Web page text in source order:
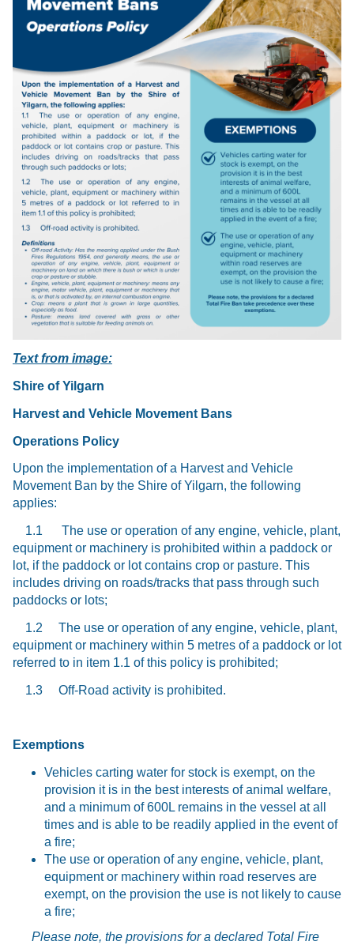
Text from image:
Shire of Yilgarn
Harvest and Vehicle Movement Bans
Operations Policy
Upon the implementation of a Harvest and Vehicle
Movement Ban by the Shire of Yilgarn, the following
applies:
1.1 The use or operation of any engine, vehicle, plant,
equipment or machinery is prohibited within a paddock or
lot, if the paddock or lot contains crop or pasture. This
includes driving on roads/tracks that pass through such
paddocks or lots;
1.2 The use or operation of any engine, vehicle, plant,
equipment or machinery within 5 metres of a paddock or lot
referred to in item 1.1 of this policy is prohibited;
1.3 Off-Road activity is prohibited.
Exemptions
Vehicles carting water for stock is exempt, on the
provision it is in the best interests of animal welfare,
and a minimum of 600L remains in the vessel at all
times and is able to be readily applied in the event of
a fire;
The use or operation of any engine, vehicle, plant,
equipment or machinery within road reserves are
exempt, on the provision the use is not likely to cause
a fire;
Please note, the provisions for a declared Total Fire